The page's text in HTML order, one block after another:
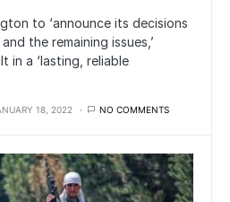
to ‘announce its decisions
the remaining issues,’
in a ‘lasting, reliable
18, 2022 NO COMMENTS